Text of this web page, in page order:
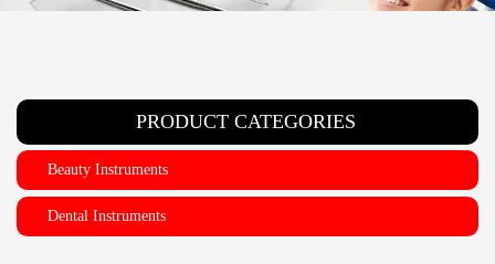
PRODUCT CATEGORIES
Beauty Instruments
Dental Instruments